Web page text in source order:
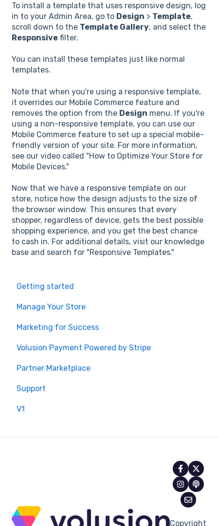
To install a template that uses responsive design, log
in to your Admin Area, go to Design > Template,
scroll down to the Template Gallery, and select the
Responsive filter.
You can install these templates just like normal
templates.
Note that when you're using a responsive template,
it overrides our Mobile Commerce feature and
removes the option from the Design menu. If you're
using a non-responsive template, you can use our
Mobile Commerce feature to set up a special mobile-
friendly version of your site. For more information,
see our video called "How to Optimize Your Store for
Mobile Devices."
Now that we have a responsive template on our
store, notice how the design adjusts to the size of
the browser window. This ensures that every
shopper, regardless of device, gets the best possible
shopping experience, and you get the best chance
to cash in. For additional details, visit our knowledge
base and search for "Responsive Templates."
Getting started
Manage Your Store
Marketing for Success
Volusion Payment Powered by Stripe
Partner Marketplace
Support
V1
Copyright